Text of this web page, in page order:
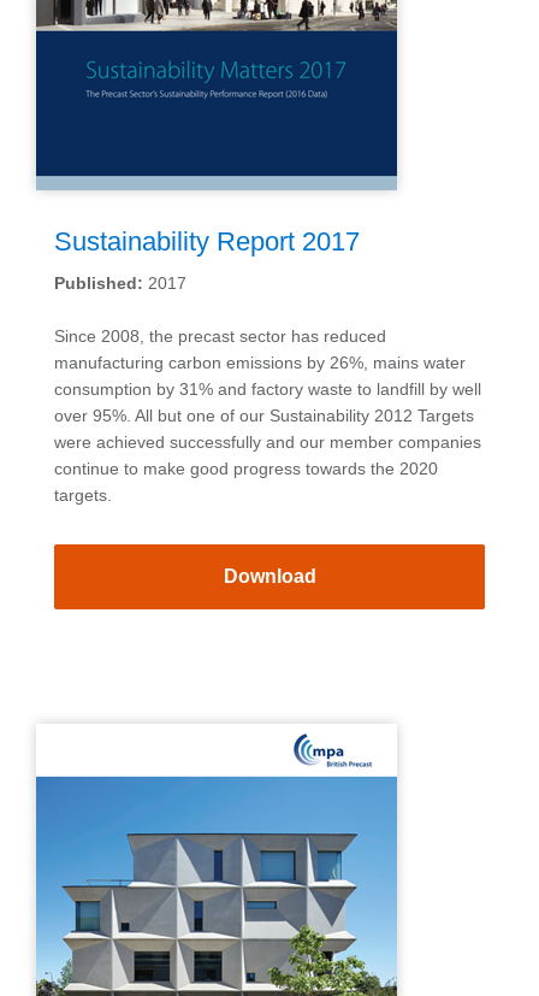
Sustainability Report 2017
Published: 2017
Since 2008, the precast sector has reduced
manufacturing carbon emissions by 26%, mains water
consumption by 31% and factory waste to landfill by well
over 95%. All but one of our Sustainability 2012 Targets
were achieved successfully and our member companies
continue to make good progress towards the 2020
targets.
Download